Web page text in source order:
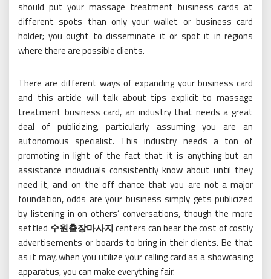
should put your massage treatment business cards at
different spots than only your wallet or business card
holder; you ought to disseminate it or spot it in regions
where there are possible clients.
There are different ways of expanding your business card
and this article will talk about tips explicit to massage
treatment business card, an industry that needs a great
deal of publicizing, particularly assuming you are an
autonomous specialist. This industry needs a ton of
promoting in light of the fact that it is anything but an
assistance individuals consistently know about until they
need it, and on the off chance that you are not a major
foundation, odds are your business simply gets publicized
by listening in on others’ conversations, though the more
settled 수원출장마사지centers can bear the cost of costly
advertisements or boards to bring in their clients. Be that
as it may, when you utilize your calling card as a showcasing
apparatus, you can make everything fair.